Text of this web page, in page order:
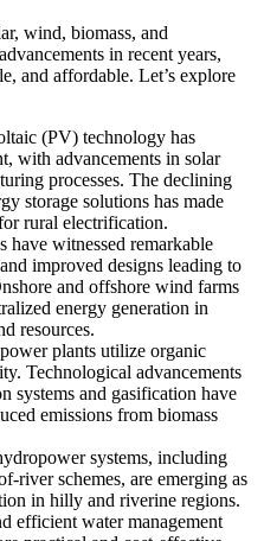
wind, biomass, and
in recent years,
and affordable. Let’s explore
(PV) technology has
with advancements in solar
processes. The declining
storage solutions has made
rural electrification.
have witnessed remarkable
improved designs leading to
and offshore wind farms
energy generation in
resources.
plants utilize organic
Technological advancements
systems and gasification have
emissions from biomass
systems, including
river schemes, are emerging as
in hilly and riverine regions.
efficient water management